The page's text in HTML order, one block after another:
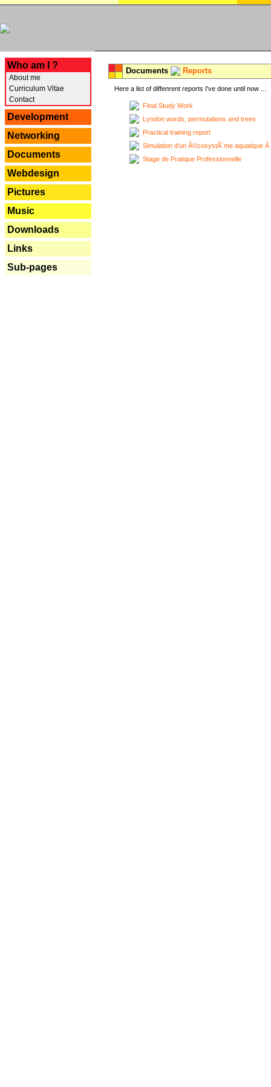
Who am I ?
About me
Curriculum Vitae
Contact
Development
Networking
Documents
Webdesign
Pictures
Music
Downloads
Links
Sub-pages
Documents Reports
Here a list of diffenrent reports I've done until now ...
Final Study Work
Lyndon words, permutations and trees
Practical training report
Simulation d'un Ã©cosystÃ¨me aquatique
Stage de Pratique Professionnelle